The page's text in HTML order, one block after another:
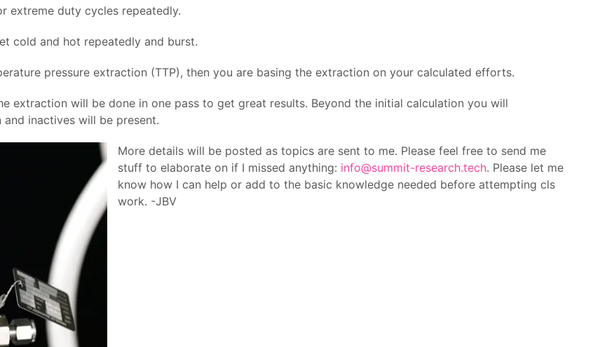
extreme duty cycles repeatedly.
cold and hot repeatedly and burst.
pressure extraction (TTP), then you are basing the extraction on your calculated efforts.
extraction will be done in one pass to get great results. Beyond the initial calculation you will
inactives will be present.
More details will be posted as topics are sent to me. Please feel free to send me
stuff to elaborate on if I missed anything: info@summit-research.tech. Please let me
know how I can help or add to the basic knowledge needed before attempting cls
work. -JBV